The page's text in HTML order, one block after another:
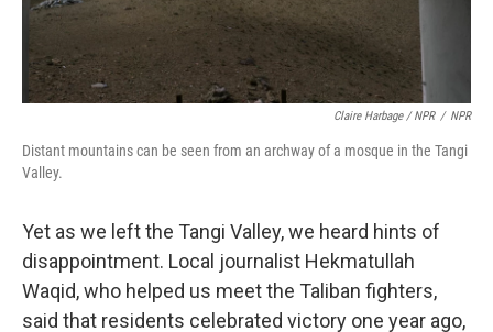
Claire Harbage / NPR / NPR
Distant mountains can be seen from an archway of a mosque in the Tangi
Valley.
Yet as we left the Tangi Valley, we heard hints of
disappointment. Local journalist Hekmatullah
Waqid, who helped us meet the Taliban fighters,
said that residents celebrated victory one year ago,